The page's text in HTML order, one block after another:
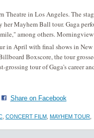
Theatre in Los Angeles. The
Mayhem Ball tour. Gaga
among others.
in April with final shows in
Boxscore, the tour
tour of Gaga's career
Share on Facebook
CONCERT FILM MAYHEM TOUR